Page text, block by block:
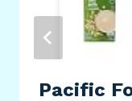
Pacific